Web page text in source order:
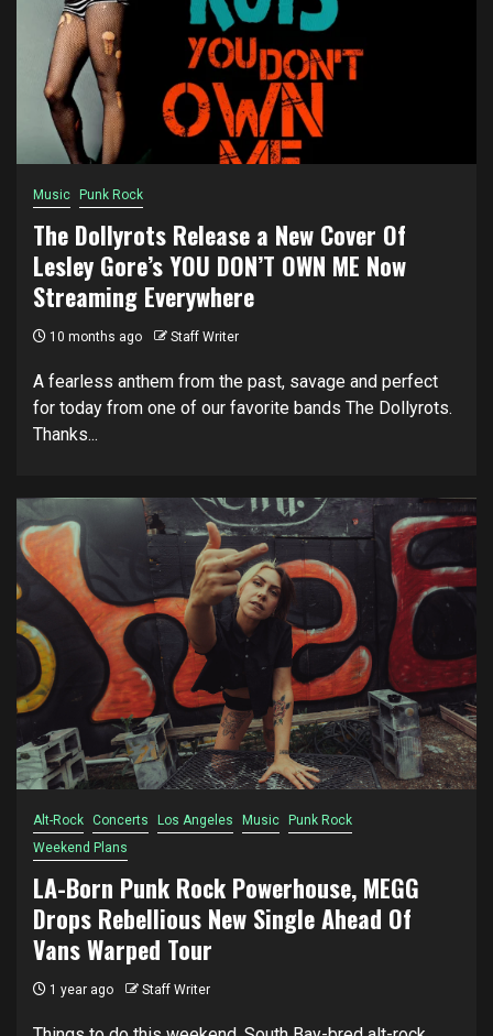
Music Punk Rock
The Dollyrots Release a New Cover Of
Lesley Gore’s YOU DON’T OWN ME Now
Streaming Everywhere
10 months ago Staff Writer
A fearless anthem from the past, savage and perfect
for today from one of our favorite bands The Dollyrots.
Thanks...
Alt-Rock Concerts Los Angeles Music Punk Rock
Weekend Plans
LA-Born Punk Rock Powerhouse, MEGG
Drops Rebellious New Single Ahead Of
Vans Warped Tour
1 year ago Staff Writer